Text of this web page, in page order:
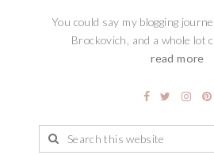
You could say my blogging
Brockovich, and a whole lot
read more